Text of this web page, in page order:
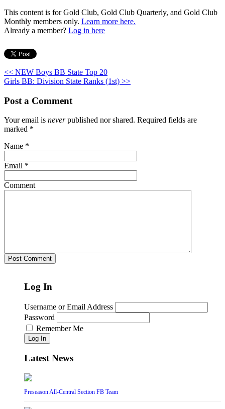
This content is for Gold Club, Gold Club Quarterly, and Gold Club
Monthly members only. Learn more here.
Already a member? Log in here
<< NEW Boys BB State Top 20
Girls BB: Division State Ranks (1st) >>
Post a Comment
Your email is neverpublished nor shared. Required fields are
marked *
Name *
Email *
Comment
Log In
Username or Email Address
Password
Remember Me
Log In
Latest News
Preseason All-Central Section FB Team